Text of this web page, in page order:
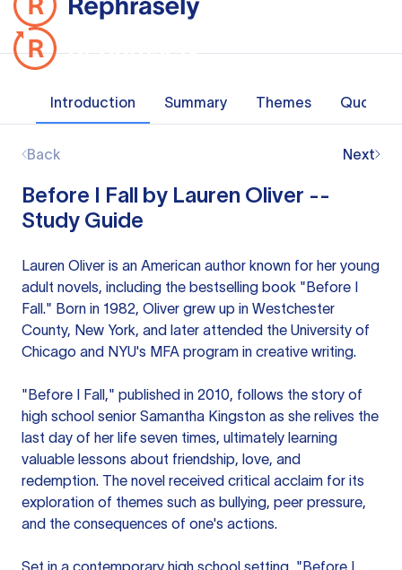
Introduction Summary Themes Quotes
Back Next
Before I Fall by Lauren Oliver --
Study Guide
Lauren Oliver is an American author known for her young
adult novels, including the bestselling book "Before I
Fall." Born in 1982, Oliver grew up in Westchester
County, New York, and later attended the University of
Chicago and NYU's MFA program in creative writing.
"Before I Fall," published in 2010, follows the story of
high school senior Samantha Kingston as she relives the
last day of her life seven times, ultimately learning
valuable lessons about friendship, love, and
redemption. The novel received critical acclaim for its
exploration of themes such as bullying, peer pressure,
and the consequences of one's actions.
Set in a contemporary high school setting, "Before I